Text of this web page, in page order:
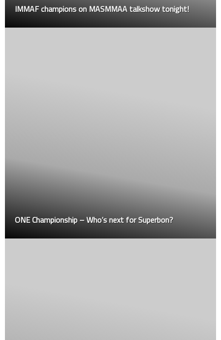
IMMAF champions on MASMMAA talkshow tonight!
ONE Championship – Who’s next for Superbon?